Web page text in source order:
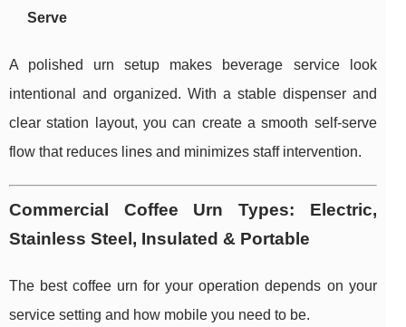
Serve
A polished urn setup makes beverage service look
intentional and organized. With a stable dispenser and
clear station layout, you can create a smooth self-serve
flow that reduces lines and minimizes staff intervention.
Commercial Coffee Urn Types: Electric,
Stainless Steel, Insulated & Portable
The best coffee urn for your operation depends on your
service setting and how mobile you need to be.